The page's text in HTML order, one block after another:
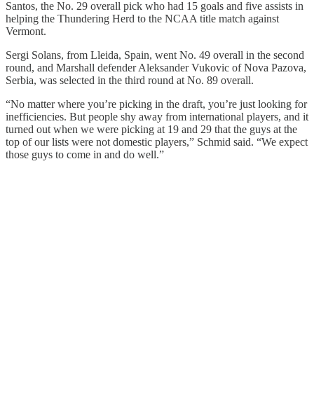
Santos, the No. 29 overall pick who had 15 goals and five assists in
helping the Thundering Herd to the NCAA title match against
Vermont.
Sergi Solans, from Lleida, Spain, went No. 49 overall in the second
round, and Marshall defender Aleksander Vukovic of Nova Pazova,
Serbia, was selected in the third round at No. 89 overall.
“No matter where you’re picking in the draft, you’re just looking for
inefficiencies. But people shy away from international players, and it
turned out when we were picking at 19 and 29 that the guys at the
top of our lists were not domestic players,” Schmid said. “We expect
those guys to come in and do well.”